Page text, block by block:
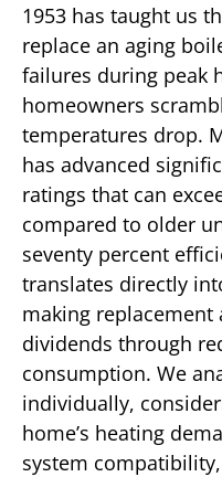
1953 has taught us
replace an aging
failures during peak
homeowners
temperatures drop.
has advanced
ratings that can
compared to older
seventy percent
translates directly
making replacement
dividends through
consumption. We
individually,
home’s heating
system